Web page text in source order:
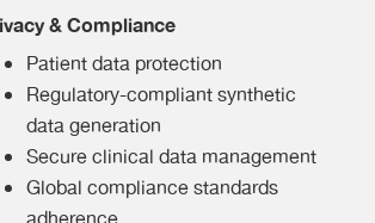
& Compliance
Patient data protection
Regulatory-compliant synthetic
data generation
Secure clinical data management
Global compliance standards